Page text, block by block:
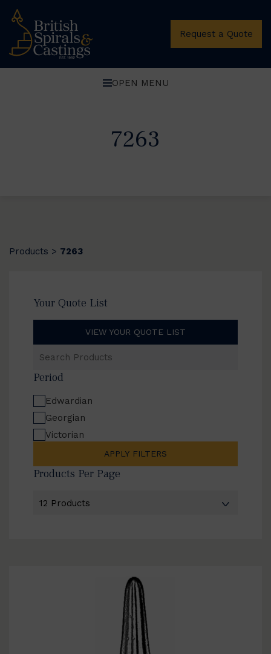
Request a Quote
OPEN MENU
7263
Products > 7263
Your Quote List
VIEW YOUR QUOTE LIST
Products
Period
Edwardian
Georgian
Victorian
APPLY FILTERS
Products Per Page